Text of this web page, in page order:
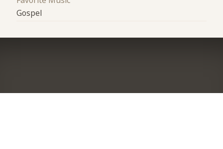
Gospel